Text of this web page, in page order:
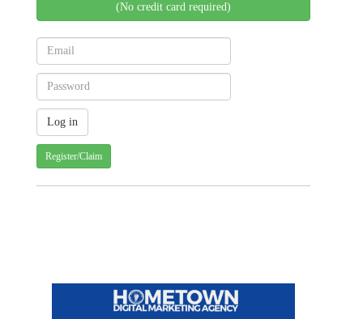
(No credit card required)
Register/Claim